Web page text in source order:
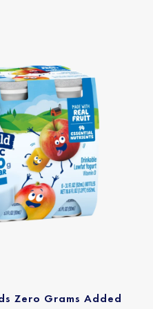
Zero Grams Added